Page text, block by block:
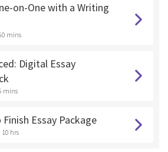
on-One with a Writing
mins
Digital Essay
mins
Essay Package
10 hrs